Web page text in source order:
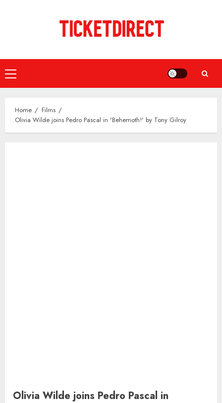
Primary
Menu
Home
Films
Olivia Wilde joins Pedro Pascal in 'Behemoth!' by Tony Gilroy
Olivia Wilde joins Pedro Pascal in